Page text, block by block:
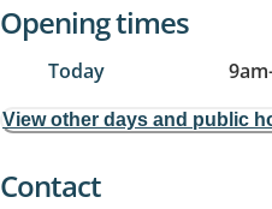
Opening times
Today 9am
View other days and public
Contact